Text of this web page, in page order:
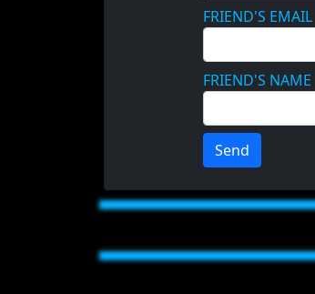
FRIEND'S EMAIL
FRIEND'S NAME
Send